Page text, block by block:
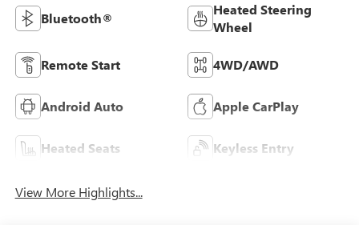
Bluetooth®
Heated Steering
Wheel
Remote Start 4WD/AWD
Android Auto Apple CarPlay
Heated Seats Keyless Entry
View More Highlights...